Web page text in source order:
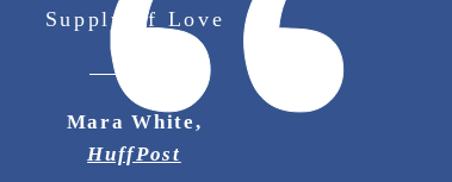
Supply of Love
Mara White,
HuffPost